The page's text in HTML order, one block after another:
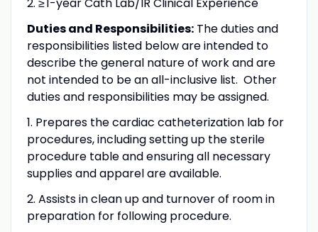
Duties and Responsibilities:The duties and
responsibilities listed below are intended to
describe the general nature of work and are
not intended to be an all-inclusive list. Other
duties and responsibilities may be assigned.
1. Prepares the cardiac catheterization lab for
procedures, including setting up the sterile
procedure table and ensuring all necessary
supplies and apparel are available.
2. Assists in clean up and turnover of room in
preparation for following procedure.